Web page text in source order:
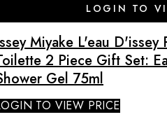
LOGIN TO
Miyake L'eau D'issey
2 Piece Gift Set:
Gel 75ml
TO VIEW PRICE